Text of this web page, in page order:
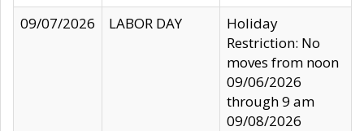
09/07/2026
LABOR DAY
Holiday
Restriction: No
moves from noon
09/06/2026
through 9 am
09/08/2026